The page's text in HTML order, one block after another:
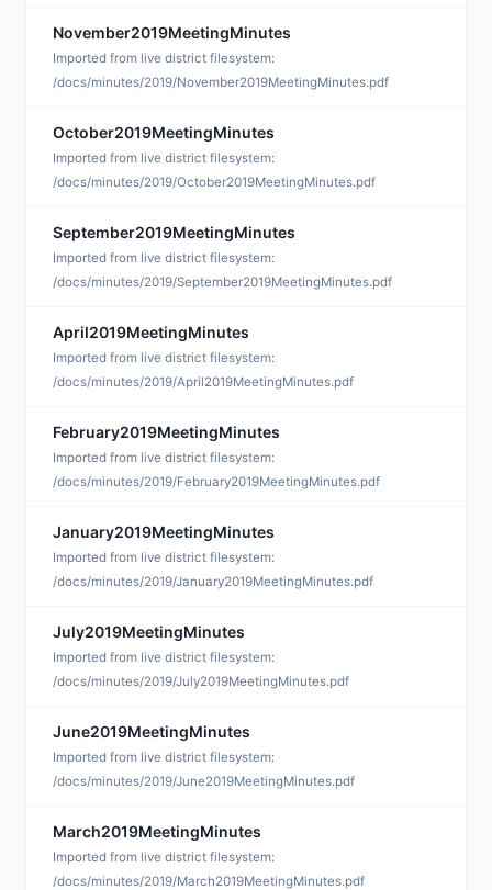
November2019MeetingMinutes
Imported from live district filesystem:
/docs/minutes/2019/November2019MeetingMinutes.pdf
October2019MeetingMinutes
Imported from live district filesystem:
/docs/minutes/2019/October2019MeetingMinutes.pdf
September2019MeetingMinutes
Imported from live district filesystem:
/docs/minutes/2019/September2019MeetingMinutes.pdf
April2019MeetingMinutes
Imported from live district filesystem:
/docs/minutes/2019/April2019MeetingMinutes.pdf
February2019MeetingMinutes
Imported from live district filesystem:
/docs/minutes/2019/February2019MeetingMinutes.pdf
January2019MeetingMinutes
Imported from live district filesystem:
/docs/minutes/2019/January2019MeetingMinutes.pdf
July2019MeetingMinutes
Imported from live district filesystem:
/docs/minutes/2019/July2019MeetingMinutes.pdf
June2019MeetingMinutes
Imported from live district filesystem:
/docs/minutes/2019/June2019MeetingMinutes.pdf
March2019MeetingMinutes
Imported from live district filesystem:
/docs/minutes/2019/March2019MeetingMinutes.pdf